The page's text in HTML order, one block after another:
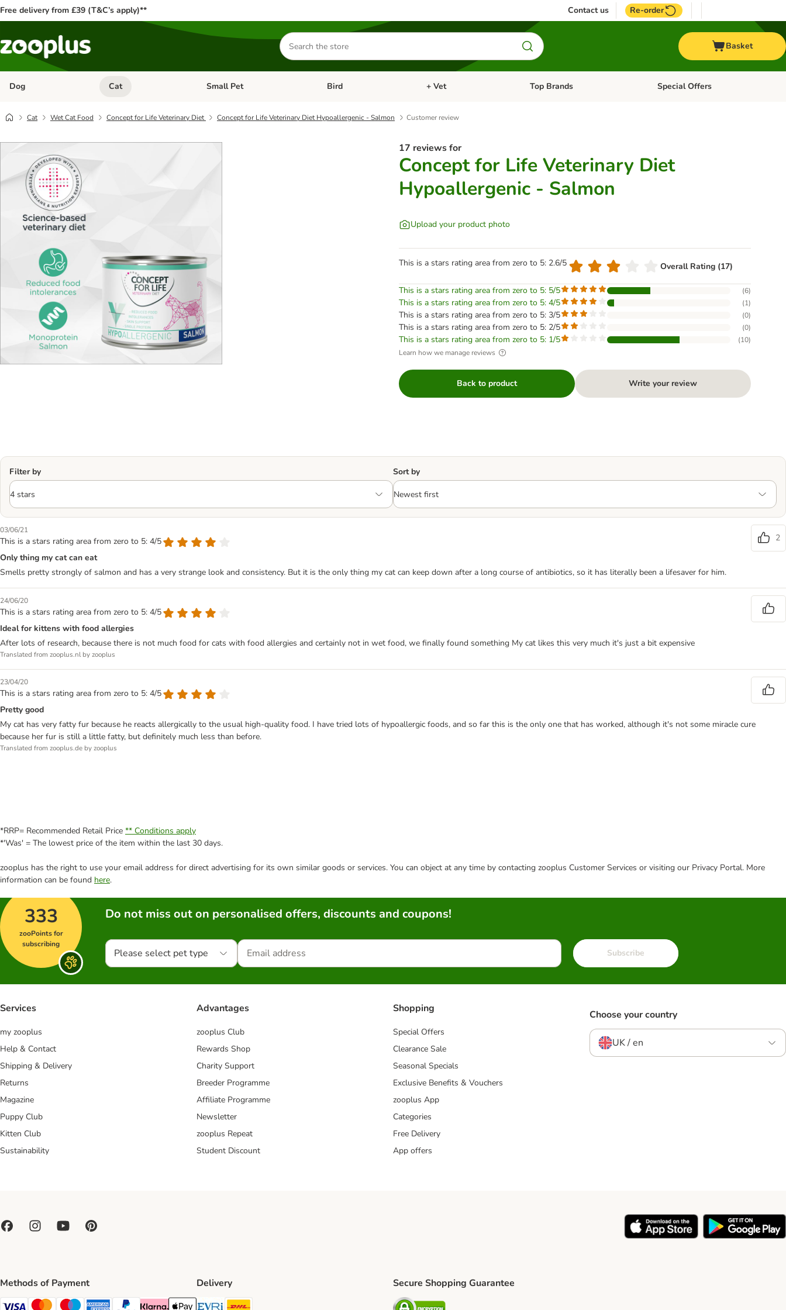
Free delivery from £39 (T&C’s apply)** Contact us Re-order
Search
for
products
Basket
Dog Open category menu: Dog
Cat Open category menu: Cat
Small Pet Open category menu: Small Pet
Bird Open category menu: Bird
+ Vet Open category menu: + Vet
Top Brands Open category menu: Top Brands
Special Offers
Cat Wet Cat Food Concept for Life Veterinary Diet Concept for Life Veterinary Diet Hypoallergenic - Salmon Customer review
17 reviews for
Concept for Life Veterinary Diet
Hypoallergenic - Salmon
Upload your product photo
This is a stars rating area from zero to 5: 2.6/5 Overall Rating (17)
This is a stars rating area from zero to 5: 5/5 (6)
This is a stars rating area from zero to 5: 4/5 (1)
This is a stars rating area from zero to 5: 3/5 (0)
This is a stars rating area from zero to 5: 2/5 (0)
This is a stars rating area from zero to 5: 1/5 (10)
Learn how we manage reviews
Back to product Write your review
Filter by Sort by
03/06/21
This is a stars rating area from zero to 5: 4/5
2
Only thing my cat can eat
Smells pretty strongly of salmon and has a very strange look and consistency. But it is the only thing my cat can keep down after a long course of antibiotics, so it has literally been a lifesaver for him.
24/06/20
This is a stars rating area from zero to 5: 4/5
Ideal for kittens with food allergies
After lots of research, because there is not much food for cats with food allergies and certainly not in wet food, we finally found something My cat likes this very much it's just a bit expensive
Translated from zooplus.nl by zooplus
23/04/20
This is a stars rating area from zero to 5: 4/5
Pretty good
My cat has very fatty fur because he reacts allergically to the usual high-quality food. I have tried lots of hypoallergic foods, and so far this is the only one that has worked, although it's not some miracle cure
because her fur is still a little fatty, but definitely much less than before.
Translated from zooplus.de by zooplus
*RRP= Recommended Retail Price ** Conditions apply
*'Was' = The lowest price of the item within the last 30 days.
zooplus has the right to use your email address for direct advertising for its own similar goods or services. You can object at any time by contacting zooplus Customer Services or visiting our Privacy Portal. More
information can be found here.
333
zooPoints for
subscribing
Do not miss out on personalised offers, discounts and coupons!
Please select pet type Subscribe
Services
my zooplus
Help & Contact
Shipping & Delivery
Returns
Magazine
Puppy Club
Kitten Club
Sustainability
Advantages
zooplus Club
Rewards Shop
Charity Support
Breeder Programme
Affiliate Programme
Newsletter
zooplus Repeat
Student Discount
Shopping
Special Offers
Clearance Sale
Seasonal Specials
Exclusive Benefits & Vouchers
zooplus App
Categories
Free Delivery
App offers
Choose your country
UK / en
Methods of Payment Delivery
Evri Shipping Method
Secure Shopping Guarantee
Security